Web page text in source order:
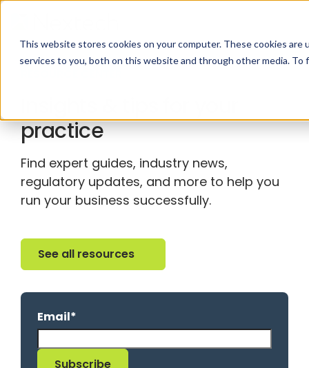
This website stores cookies on your computer. These cookies
services to you, both on this website and through other media.
practice
Find expert guides, industry news,
regulatory updates, and more to help you
run your business successfully.
See all resources
See all resources
Email*